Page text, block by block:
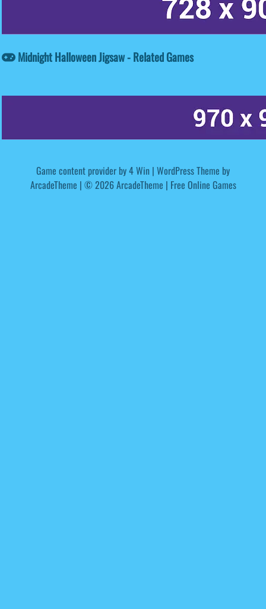
Midnight Halloween Jigsaw - Related Games
Game content provider by4 Win | WordPress Theme by
ArcadeTheme | © 2026 ArcadeTheme | Free Online Games